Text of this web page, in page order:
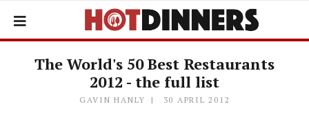
The World's 50 Best Restaurants
2012 - the full list
GAVIN HANLY 30 APRIL 2012